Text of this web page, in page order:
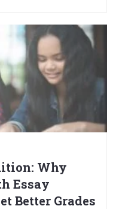
Why
Essay
Better Grades